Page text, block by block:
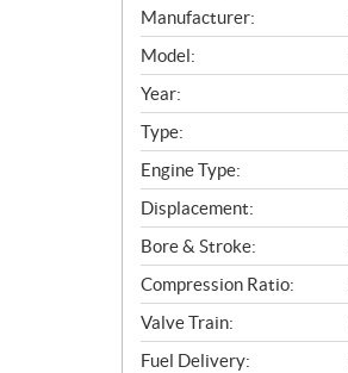
S
p
e
c
i
f
i
c
a
t
i
o
n
s
Manufacturer:
Model:
Year:
Type:
Engine Type:
Displacement:
Bore & Stroke:
Compression Ratio:
Valve Train:
Fuel Delivery: